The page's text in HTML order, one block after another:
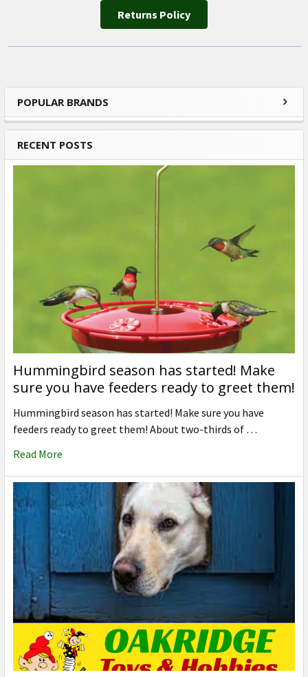
Sidebar
POPULAR BRANDS
RECENT POSTS
Hummingbird season has started! Make
sure you have feeders ready to greet them!
Hummingbird season has started! Make sure you have
feeders ready to greet them! About two-thirds of …
Read More
Returns Policy